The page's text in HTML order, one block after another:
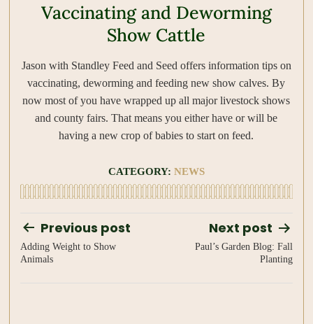
Vaccinating and Deworming
Show Cattle
Jason with Standley Feed and Seed offers information tips on
vaccinating, deworming and feeding new show calves. By
now most of you have wrapped up all major livestock shows
and county fairs. That means you either have or will be
having a new crop of babies to start on feed.
CATEGORY: NEWS
Post
navigation
Previous post
Adding Weight to Show
Animals
Next post
Paul’s Garden Blog: Fall
Planting